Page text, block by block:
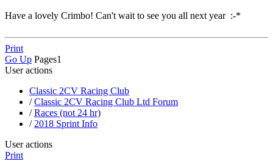
Have a lovely Crimbo! Can't wait to see you all next year :-*
Print
Go Up Pages1
User actions
Classic 2CV Racing Club
/Classic 2CV Racing Club Ltd Forum
/Races (not 24 hr)
/ 2018 Sprint Info
User actions
Print